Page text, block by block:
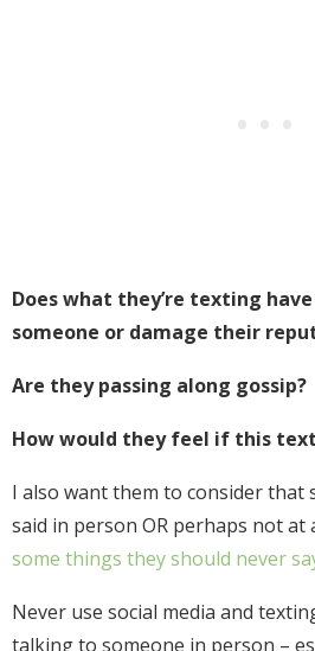
Does what they’re texting
someone or damage their
Are they passing along gossip?
How would they feel if this
I also want them to consider
said in person OR perhaps not at
some things they should never
Never use social media and
talking to someone in person –